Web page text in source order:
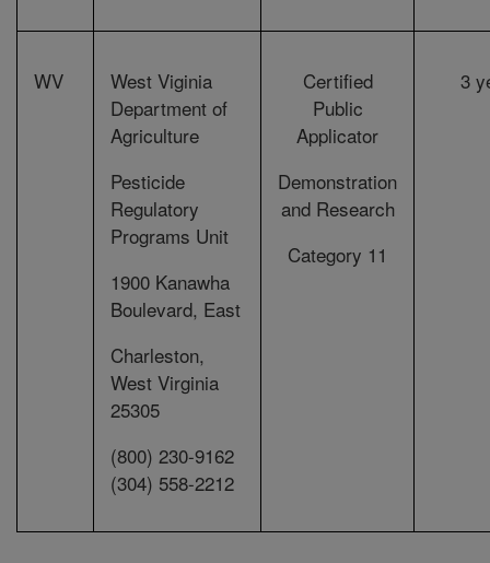
WV
West Viginia
Department of
Agriculture
Pesticide
Regulatory
Programs Unit
1900 Kanawha
Boulevard, East
Charleston,
West Virginia
25305
(800) 230-9162
(304) 558-2212
Certified
Public
Applicator
Demonstration
and Research
Category 11
3